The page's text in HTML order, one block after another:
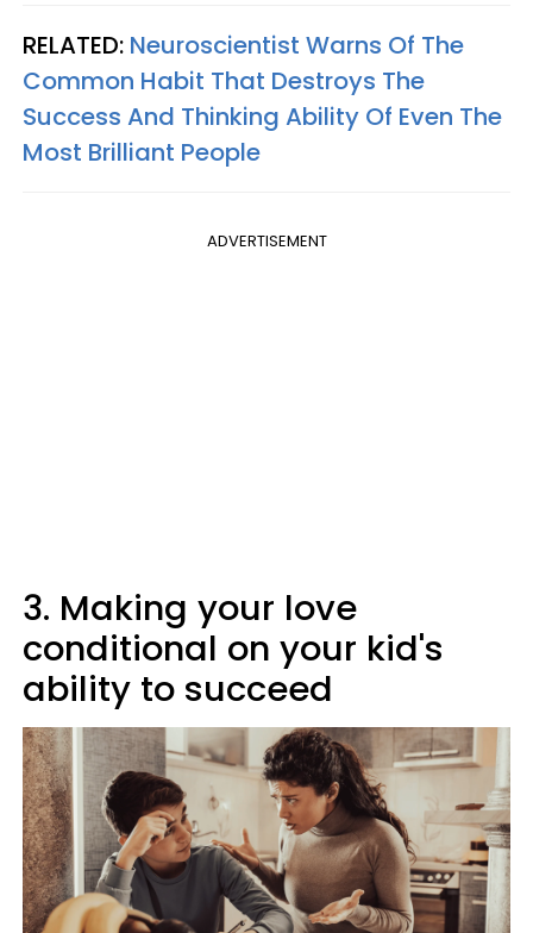
RELATED: Neuroscientist Warns Of The
Common Habit That Destroys The
Success And Thinking Ability Of Even The
Most Brilliant People
ADVERTISEMENT
3. Making your love
conditional on your kid's
ability to succeed